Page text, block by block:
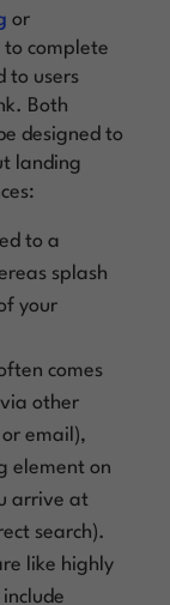
or
complete
to users
Both
designed to
landing
to a
splash
your
comes
via other
email),
element on
arrive at
search).
like highly